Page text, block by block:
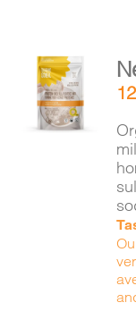
ADD TO
CART
/
DETAILS